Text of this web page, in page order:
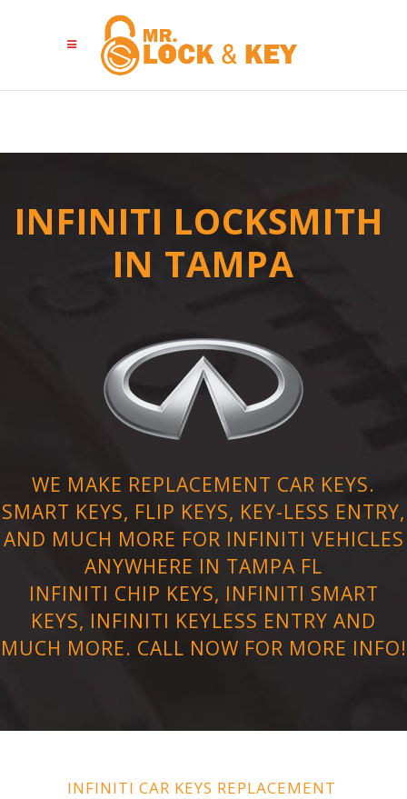
INFINITI LOCKSMITH
IN TAMPA
WE MAKE REPLACEMENT CAR KEYS.
SMART KEYS, FLIP KEYS, KEY-LESS ENTRY,
AND MUCH MORE FOR INFINITI VEHICLES
ANYWHERE IN TAMPA FL
INFINITI CHIP KEYS, INFINITI SMART
KEYS, INFINITI KEYLESS ENTRY AND
MUCH MORE. CALL NOW FOR MORE INFO!
INFINITI CAR KEYS REPLACEMENT